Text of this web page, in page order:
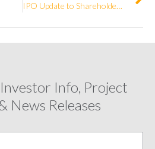
IPO Update to Shareholders
Info, Project
News Releases